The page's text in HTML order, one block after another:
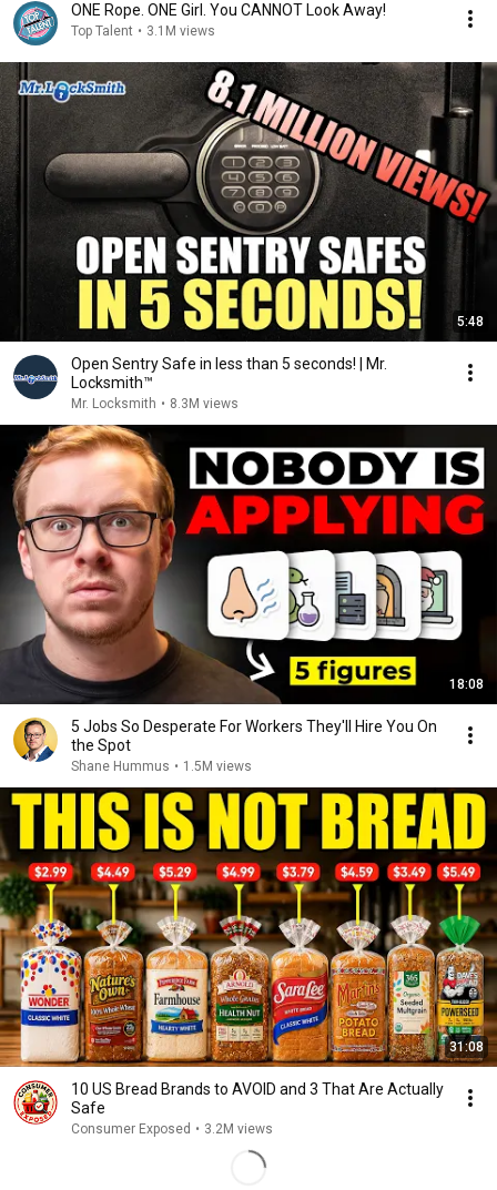
ONE Rope. ONE Girl. You CANNOT Look Away!
Top Talent • 3.1M views
5:48
Open Sentry Safe in less than 5 seconds! | Mr.
Locksmith™
Mr. Locksmith • 8.3M views
18:08
5 Jobs So Desperate For Workers They'll Hire You On
the Spot
Shane Hummus • 1.5M views
31:08
10 US Bread Brands to AVOID and 3 That Are Actually
Safe
Consumer Exposed • 3.2M views